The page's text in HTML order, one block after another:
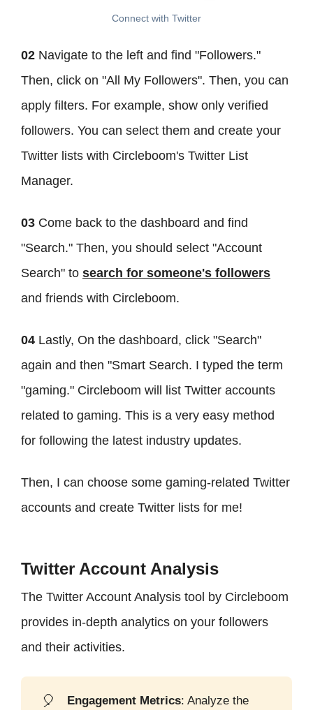
Connect with Twitter
02 Navigate to the left and find "Followers."
Then, click on "All My Followers". Then, you can
apply filters. For example, show only verified
followers. You can select them and create your
Twitter lists with Circleboom's Twitter List
Manager.
03 Come back to the dashboard and find
"Search." Then, you should select "Account
Search" to search for someone's followers
and friends with Circleboom.
04 Lastly, On the dashboard, click "Search"
again and then "Smart Search. I typed the term
"gaming." Circleboom will list Twitter accounts
related to gaming. This is a very easy method
for following the latest industry updates.
Then, I can choose some gaming-related Twitter
accounts and create Twitter lists for me!
Twitter Account Analysis
The Twitter Account Analysis tool by Circleboom
provides in-depth analytics on your followers
and their activities.
🎈 Engagement Metrics: Analyze the